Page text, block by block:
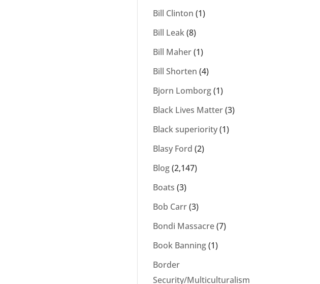
Bill Clinton (1)
Bill Leak(8)
Bill Maher(1)
Bill Shorten (4)
Bjorn Lomborg(1)
Black Lives Matter(3)
Black superiority(1)
Blasy Ford (2)
Blog(2,147)
Boats (3)
Bob Carr(3)
Bondi Massacre(7)
Book Banning(1)
Border
Security/Multiculturalism